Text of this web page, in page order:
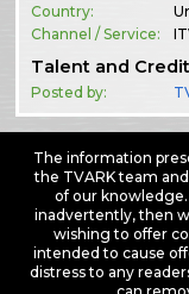
Country:
Channel / Service:
Talent and
Posted by:
The information
the TVARK team
of our knowledge.
inadvertently, then
wishing to offer
intended to cause
distress to any